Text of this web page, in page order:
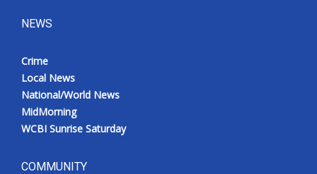
NEWS
Crime
Local News
National/World News
MidMorning
WCBI Sunrise Saturday
COMMUNITY